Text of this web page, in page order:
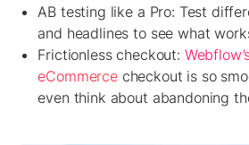
AB testing like a Pro: Test
and headlines to see what
Frictionless checkout:
eCommercecheckout is so
even think about abandoning